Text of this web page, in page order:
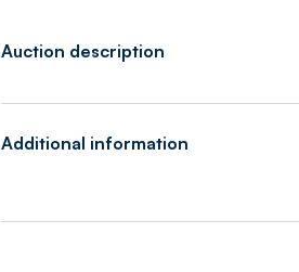
Auction description
Additional information